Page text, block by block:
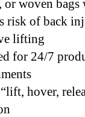
or woven bags
risk of back
lifting
for 24/7
hover,